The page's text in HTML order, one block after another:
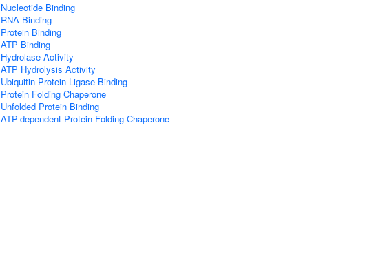
Nucleotide Binding
RNA Binding
Protein Binding
ATP Binding
Hydrolase Activity
ATP Hydrolysis Activity
Ubiquitin Protein Ligase Binding
Protein Folding Chaperone
Unfolded Protein Binding
ATP-dependent Protein Folding Chaperone